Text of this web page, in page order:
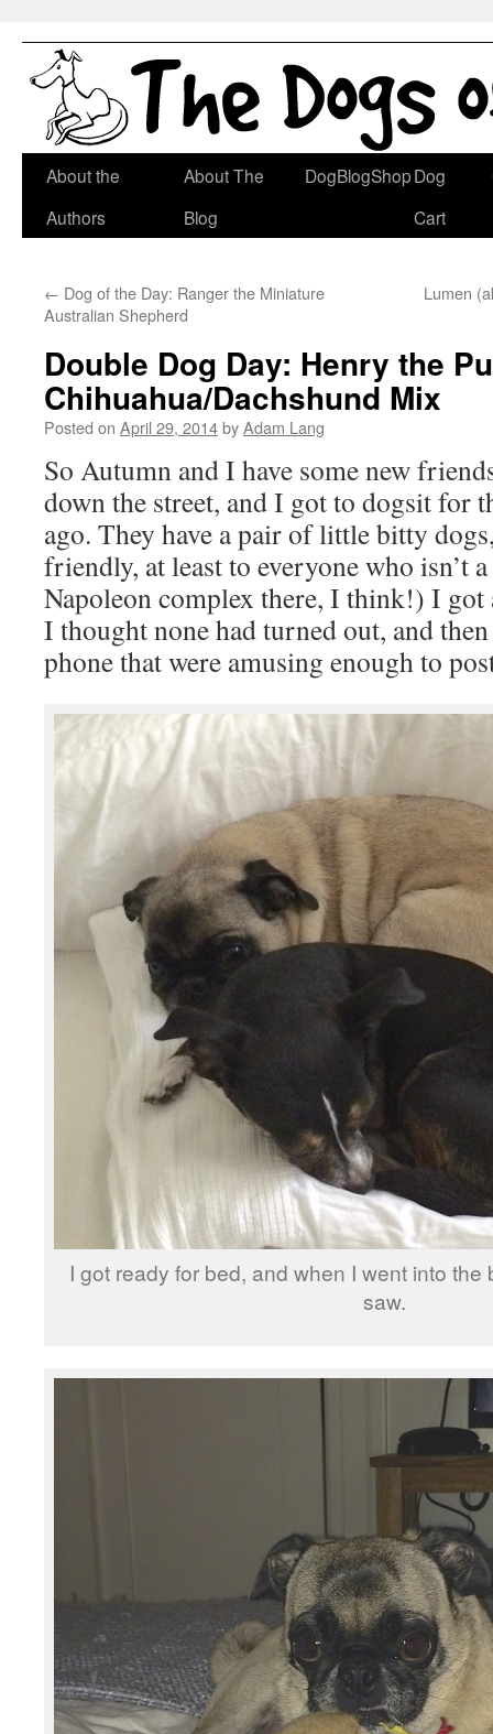
Skip
About the
Authors
About The
Blog
DogBlogShopDog
Cart
← Dog of the Day: Ranger the Miniature
Australian Shepherd
Lumen
Double Dog Day: Henry the
Chihuahua/Dachshund Mix
Posted on April 29, 2014byAdam Lang
So Autumn and I have some new
down the street, and I got to dogsit for
ago. They have a pair of little bitty
friendly, at least to everyone who isn’t
Napoleon complex there, I think!) I
I thought none had turned out, and
phone that were amusing enough to
I got ready for bed, and when I went into the
saw.